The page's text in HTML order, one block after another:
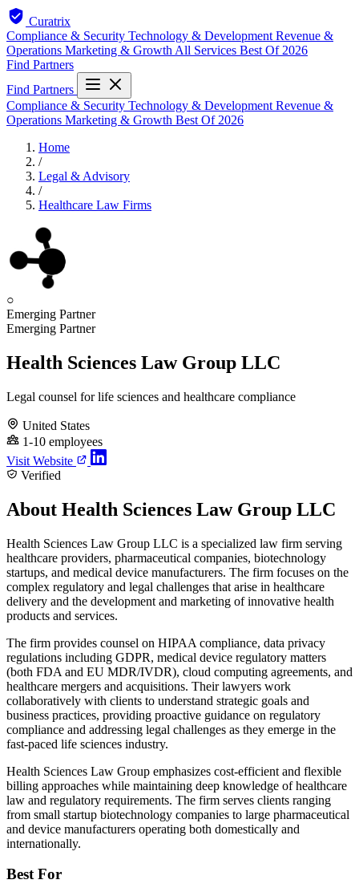
Curatrix
Compliance & Security Technology & Development Revenue &
Operations Marketing & Growth All Services Best Of 2026
Find Partners
Find Partners
Compliance & Security Technology & Development Revenue &
Operations Marketing & Growth Best Of 2026
Home
/
Legal & Advisory
/
Healthcare Law Firms
○
Emerging Partner
Emerging Partner
Health Sciences Law Group LLC
Legal counsel for life sciences and healthcare compliance
United States
1-10 employees
Visit Website
Verified
About Health Sciences Law Group LLC
Health Sciences Law Group LLC is a specialized law firm serving
healthcare providers, pharmaceutical companies, biotechnology
startups, and medical device manufacturers. The firm focuses on the
complex regulatory and legal challenges that arise in healthcare
delivery and the development and marketing of innovative health
products and services.
The firm provides counsel on HIPAA compliance, data privacy
regulations including GDPR, medical device regulatory matters
(both FDA and EU MDR/IVDR), cloud computing agreements, and
healthcare mergers and acquisitions. Their lawyers work
collaboratively with clients to understand strategic goals and
business practices, providing proactive guidance on regulatory
compliance and addressing legal challenges as they emerge in the
fast-paced life sciences industry.
Health Sciences Law Group emphasizes cost-efficient and flexible
billing approaches while maintaining deep knowledge of healthcare
law and regulatory requirements. The firm serves clients ranging
from small startup biotechnology companies to large pharmaceutical
and device manufacturers operating both domestically and
internationally.
Best For